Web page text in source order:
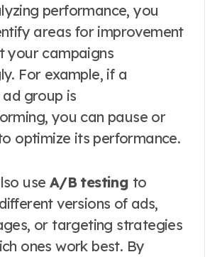
performance, you
areas for improvement
your campaigns
For example, if a
group is
you can pause or
optimize its performance.
use A/B testing to
versions of ads,
or targeting strategies
ones work best. By